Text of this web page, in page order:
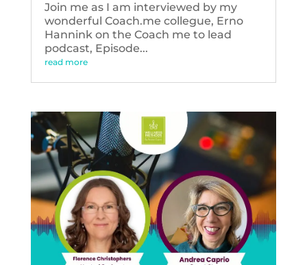
Join me as I am interviewed by my
wonderful Coach.me collegue, Erno
Hannink on the Coach me to lead
podcast, Episode...
read more